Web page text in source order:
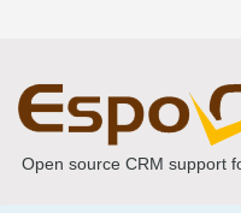
Open source CRM support